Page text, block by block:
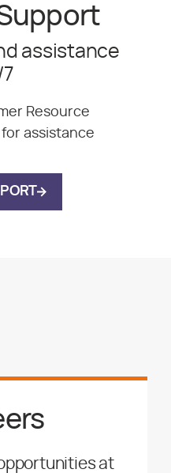
assistance
Resource
assistance
at